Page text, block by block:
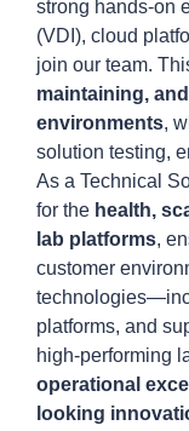
strong hands-on
(VDI), cloud
join our team.
maintaining,
environments,
solution testing,
As a Technical
for the health,
lab platforms,
customer
platforms, and
high-performing
operational
looking